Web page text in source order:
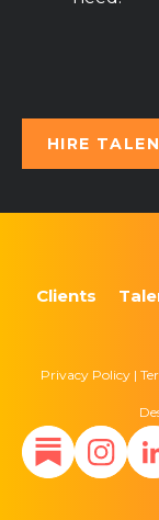
HIRE
Clients
Privacy Policy |